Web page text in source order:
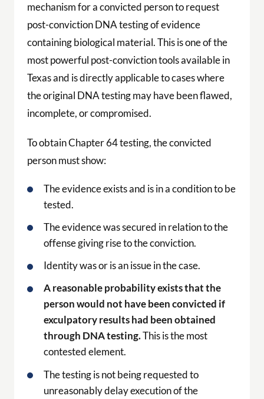
mechanism for a convicted person to request
post-conviction DNA testing of evidence
containing biological material. This is one of the
most powerful post-conviction tools available in
Texas and is directly applicable to cases where
the original DNA testing may have been flawed,
incomplete, or compromised.
To obtain Chapter 64 testing, the convicted
person must show:
The evidence exists and is in a condition to be
tested.
The evidence was secured in relation to the
offense giving rise to the conviction.
Identity was or is an issue in the case.
A reasonable probability exists that the
person would not have been convicted if
exculpatory results had been obtained
through DNA testing.This is the most
contested element.
The testing is not being requested to
unreasonably delay execution of the